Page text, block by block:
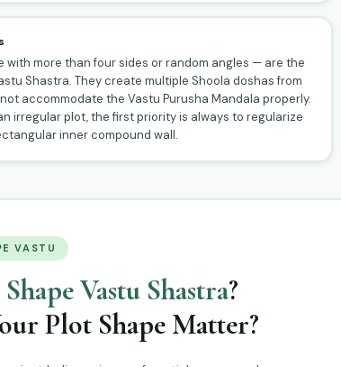
more than four sides or random angles — are the
Shastra. They create multiple Shoola doshas from
accommodate the Vastu Purusha Mandala properly.
irregular plot, the first priority is always to regularize
inner compound wall.
VASTU
Vastu Shastra?
Plot Shape Matter?